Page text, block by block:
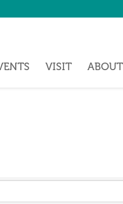
VISIT